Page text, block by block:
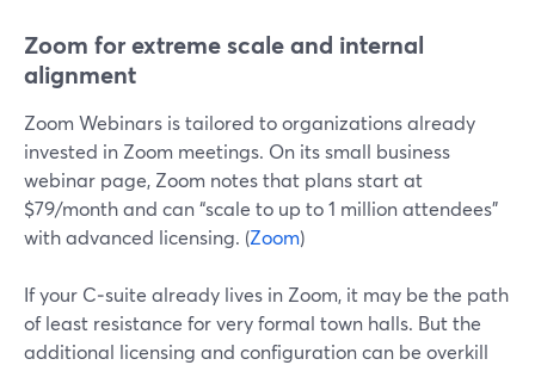
Zoom for extreme scale and internal
alignment
Zoom Webinars is tailored to organizations already
invested in Zoom meetings. On its small business
webinar page, Zoom notes that plans start at
$79/month and can “scale to up to 1 million attendees”
with advanced licensing. (Zoom)
If your C‑suite already lives in Zoom, it may be the path
of least resistance for very formal town halls. But the
additional licensing and configuration can be overkill